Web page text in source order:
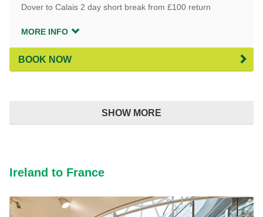
Dover to Calais 2 day short break from £100 return
MORE INFO
BOOK NOW
SHOW MORE
Ireland to France